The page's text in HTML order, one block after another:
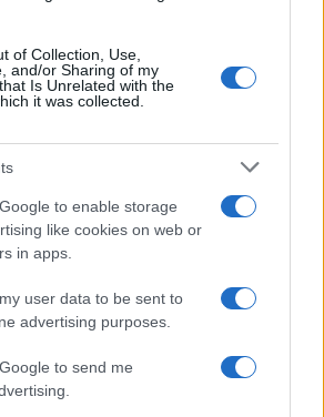
of Collection, Use,
and/or Sharing of my
Is Unrelated with the
it was collected.
to enable storage
like cookies on web or
in apps.
user data to be sent to
advertising purposes.
to send me
on 1) residence or 2) arrest location.
criminal facilities are connected to online
booking information is entered and
you will be able to find inmates. You
search links above. A free inmate
is Available for Saluda County
Center?"
public and listed in newspapers. To find
local police, sheriff and Federal Bureau of
outVinelink Offender Search
to complete an
You should be able to find information such
charges, booking location and